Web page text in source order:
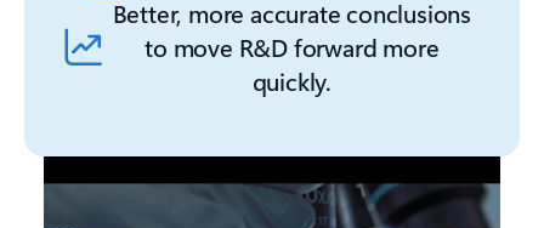
Better, more accurate conclusions
to move R&D forward more
quickly.